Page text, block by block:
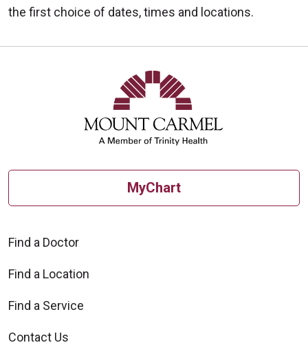
the first choice of dates, times and locations.
MyChart
Find a Doctor
Find a Location
Find a Service
Contact Us